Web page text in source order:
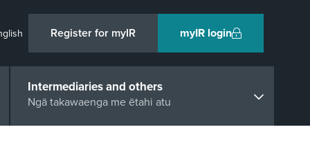
Register for myIR myIR login
Intermediaries and others
Ngā takawaenga me ētahi atu